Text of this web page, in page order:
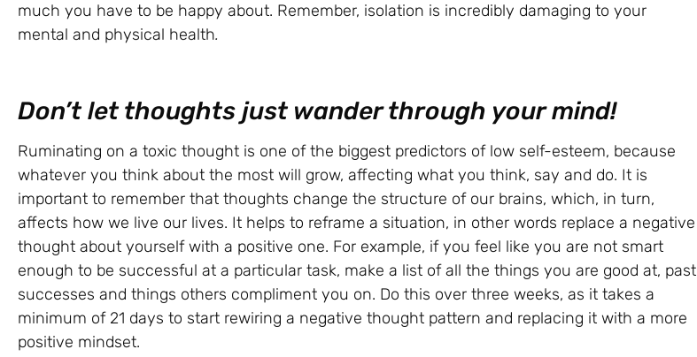
much you have to be happy about. Remember, isolation is incredibly damaging to your
mental and physical health.
Don’t let thoughts just wander through your mind!
Ruminating on a toxic thought is one of the biggest predictors of low self-esteem, because
whatever you think about the most will grow, affecting what you think, say and do. It is
important to remember that thoughts change the structure of our brains, which, in turn,
affects how we live our lives. It helps to reframe a situation, in other words replace a negative
thought about yourself with a positive one. For example, if you feel like you are not smart
enough to be successful at a particular task, make a list of all the things you are good at, past
successes and things others compliment you on. Do this over three weeks, as it takes a
minimum of 21 days to start rewiring a negative thought pattern and replacing it with a more
positive mindset.